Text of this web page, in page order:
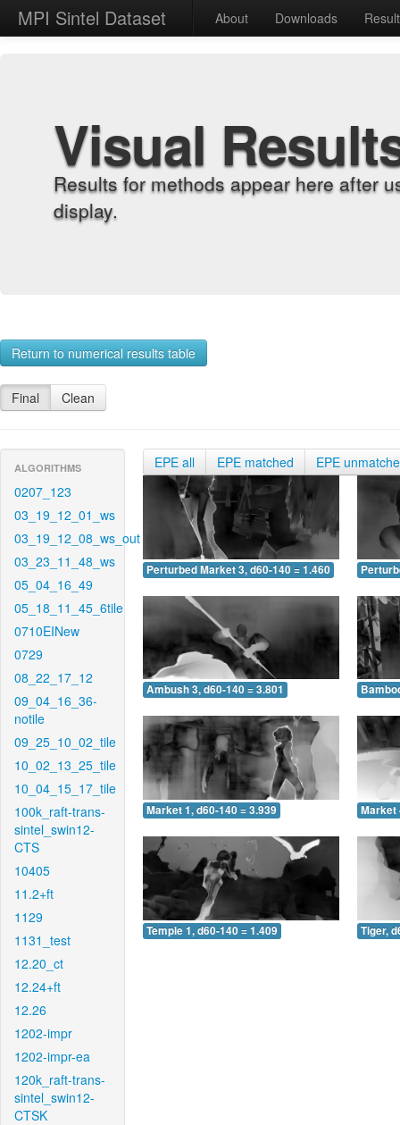
MPI Sintel Dataset About Downloads
Visual
Results for methods appear here after
display.
Return to numerical results table
Final Clean
ALGORITHMS
0207_123
03_19_12_01_ws
03_19_12_08_ws_out
03_23_11_48_ws
05_04_16_49
05_18_11_45_6tile
0710EINew
0729
08_22_17_12
09_04_16_36-
notile
09_25_10_02_tile
10_02_13_25_tile
10_04_15_17_tile
100k_raft-trans-
sintel_swin12-
CTS
10405
11.2+ft
1129
1131_test
12.20_ct
12.24+ft
12.26
1202-impr
1202-impr-ea
120k_raft-trans-
sintel_swin12-
CTSK
EPE all EPE matched EPE
Perturbed Market 3, d60-140 = 1.460
Ambush 3, d60-140 = 3.801
Market 1, d60-140 = 3.939 Market
Temple 1, d60-140 = 1.409 Tiger,